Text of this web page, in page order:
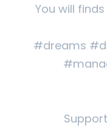
You will
#dreams